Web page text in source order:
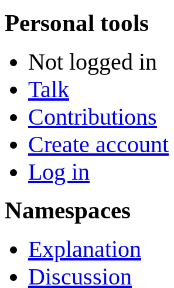
Personal tools
Not logged in
Talk
Contributions
Create account
Log in
Namespaces
Explanation
Discussion